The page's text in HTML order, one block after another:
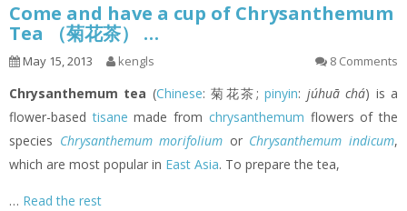
Come and have a cup of Chrysanthemum
Tea （菊花茶） …
May 15, 2013 kengls 8 Comments
Chrysanthemum tea (Chinese: 菊花茶;pinyin: júhuā chá) is a
flower-basedtisane made from chrysanthemum flowers of the
species Chrysanthemum morifolium or Chrysanthemum indicum,
which are most popular in East Asia. To prepare the tea,
… Read the rest